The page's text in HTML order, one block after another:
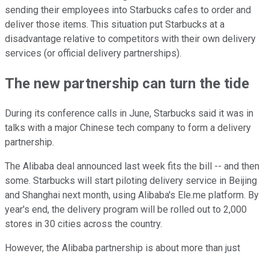
sending their employees into Starbucks cafes to order and
deliver those items. This situation put Starbucks at a
disadvantage relative to competitors with their own delivery
services (or official delivery partnerships).
The new partnership can turn the tide
During its conference calls in June, Starbucks said it was in
talks with a major Chinese tech company to form a delivery
partnership.
The Alibaba deal announced last week fits the bill -- and then
some. Starbucks will start piloting delivery service in Beijing
and Shanghai next month, using Alibaba's Ele.me platform. By
year's end, the delivery program will be rolled out to 2,000
stores in 30 cities across the country.
However, the Alibaba partnership is about more than just